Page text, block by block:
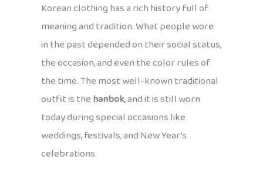
Korean clothing has a rich history full of
meaning and tradition. What people wore
in the past depended on their social status,
the occasion, and even the color rules of
the time. The most well-known traditional
outfit is thehanbok, and it is still worn
today during special occasions like
weddings, festivals, and New Year’s
celebrations.